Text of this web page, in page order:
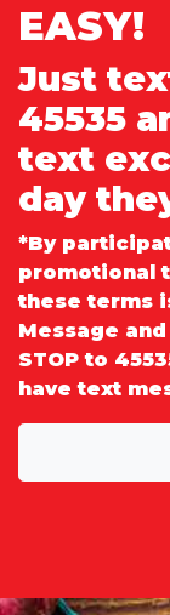
EASY!
Just
45535
text
day
*By
promotional
these terms
Message
STOP to
have text